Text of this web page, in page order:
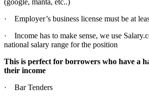
· Employer’s business license must be at
· Income has to make sense, we use
national salary range for the position
This is perfect for borrowers who have a
their income
· Bar Tenders